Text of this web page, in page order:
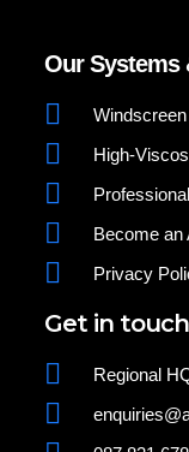
Our Systems
High-
Become an
Privacy
Get in touch
Regional